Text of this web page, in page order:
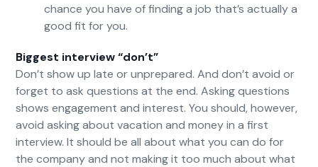
chance you have of finding a job that’s actually a
good fit for you.
Biggest interview “don’t”
Don’t show up late or unprepared. And don’t avoid or
forget to ask questions at the end. Asking questions
shows engagement and interest. You should, however,
avoid asking about vacation and money in a first
interview. It should be all about what you can do for
the company and not making it too much about what